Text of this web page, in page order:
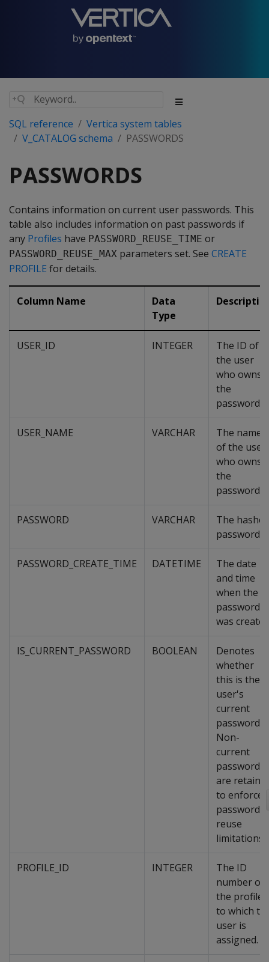
SQL reference
Vertica system tables
V_CATALOG schema
PASSWORDS
PASSWORDS
Contains information on current user passwords. This
table also includes information on past passwords if
any Profiles have PASSWORD_REUSE_TIME or
PASSWORD_REUSE_MAX parameters set. See CREATE
PROFILE for details.
Column Name
Data
Type
USER_ID INTEGER
The ID of
the user
who owns
the
password.
USER_NAME VARCHAR
The name
of the user
who owns
the
password.
PASSWORD VARCHAR
The hashed
password.
PASSWORD_CREATE_TIME DATETIME
The date
and time
when the
password
was
IS_CURRENT_PASSWORD BOOLEAN
Denotes
whether
this is the
user's
current
password.
Non-
current
passwords
are
to enforce
password
reuse
limitations.
PROFILE_ID INTEGER
The ID
number of
the profile
to which
user is
assigned.